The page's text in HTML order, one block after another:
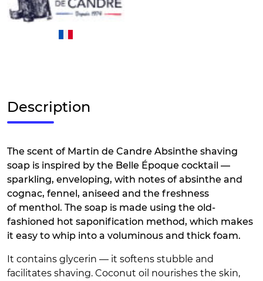
Description
The scent of Martin de Candre Absinthe shaving
soap is inspired by the Belle Époque cocktail —
sparkling, enveloping, with notes of absinthe and
cognac, fennel, aniseed and the freshness
of menthol. The soap is made using the old-
fashioned hot saponification method, which makes
it easy to whip into a voluminous and thick foam.
It contains glycerin — it softens stubble and
facilitates shaving. Coconut oil nourishes the skin,